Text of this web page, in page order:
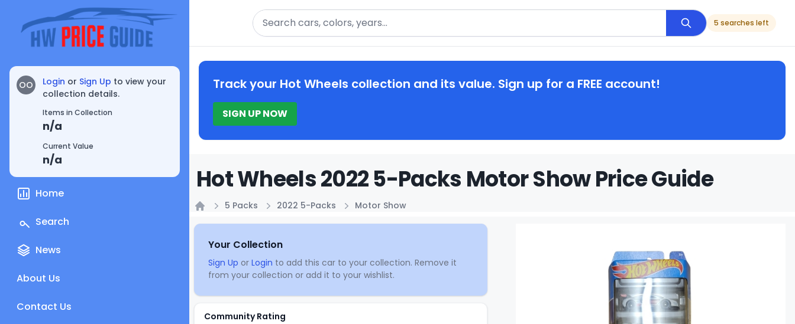
OO Login or Sign Up to view your
collection details.
Items in Collection
n/a
Current Value
n/a
Home
Search
News
About Us
Contact Us
Search
5 searches left
Track your Hot Wheels collection and its value. Sign up for a FREE account!
SIGN UP NOW
Hot Wheels 2022 5-Packs Motor Show Price Guide
5 Packs 2022 5-Packs Motor Show
Your Collection
Sign Up or Login to add this car to your collection. Remove it
from your collection or add it to your wishlist.
Community Rating